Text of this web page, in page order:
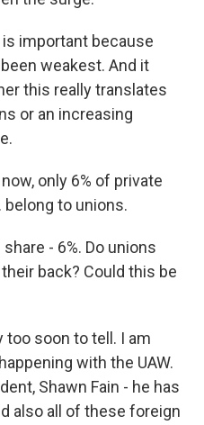
is important because
weakest. And it
this really translates
or an increasing
only 6% of private
belong to unions.
- 6%. Do unions
back? Could this be
too soon to tell. I am
with the UAW.
Shawn Fain - he has
also all of these foreign